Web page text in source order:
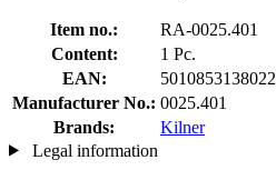
Item no.:
RA-0025.401
Content:
1 Pc.
EAN:
5010853138022
Manufacturer No.: 0025.401
Brands:
Kilner
Legal information